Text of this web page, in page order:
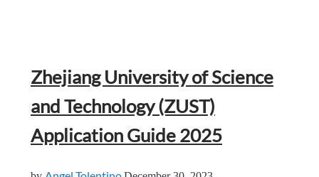
Zhejiang University of Science
and Technology (ZUST)
Application Guide 2025